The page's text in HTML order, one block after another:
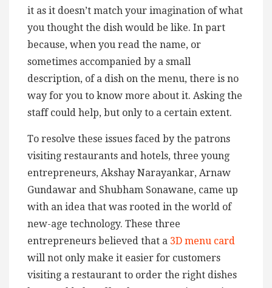
it as it doesn’t match your imagination of what
you thought the dish would be like. In part
because, when you read the name, or
sometimes accompanied by a small
description, of a dish on the menu, there is no
way for you to know more about it. Asking the
staff could help, but only to a certain extent.
To resolve these issues faced by the patrons
visiting restaurants and hotels, three young
entrepreneurs, Akshay Narayankar, Arnaw
Gundawar and Shubham Sonawane, came up
with an idea that was rooted in the world of
new-age technology. These three
entrepreneurs believed that a 3D menu card
will not only make it easier for customers
visiting a restaurant to order the right dishes